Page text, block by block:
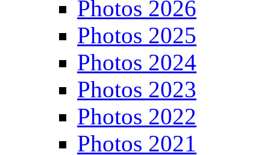
Photos 2026
Photos 2025
Photos 2024
Photos 2023
Photos 2022
Photos 2021